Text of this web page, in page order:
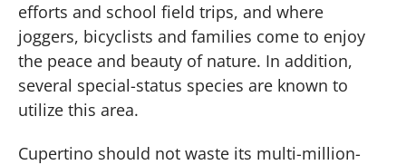
efforts and school field trips, and where
joggers, bicyclists and families come to enjoy
the peace and beauty of nature. In addition,
several special-status species are known to
utilize this area.
Cupertino should not waste its multi-million-